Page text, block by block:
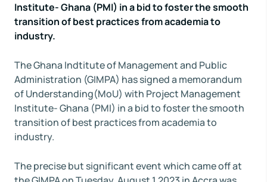
Institute- Ghana (PMI) in a bid to foster the smooth
transition of best practices from academia to
industry.
The Ghana Indtitute of Management and Public
Administration (GIMPA) has signed a memorandum
of Understanding(MoU) with Project Management
Institute- Ghana (PMI) in a bid to foster the smooth
transition of best practices from academia to
industry.
The precise but significant event which came off at